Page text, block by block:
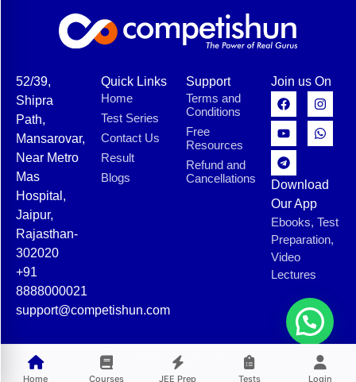
Home Courses JEE Prep Tests Login
52/39,
Shipra
Path,
Mansarovar,
Near Metro
Mas
Hospital,
Jaipur,
Rajasthan-
302020
+91
8888000021
support@competishun.com
Quick Links
Home
Test Series
Contact Us
Result
Blogs
Support
Terms and
Conditions
Free
Resources
Refund and
Cancellations
Join us On
Download
Our App
Ebooks, Test
Preparation,
Video
Lectures
© 2025 Competishun. All rights reserved.